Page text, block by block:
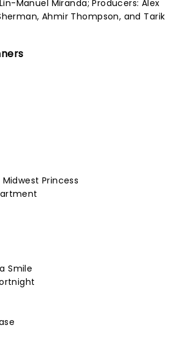
Manuel Miranda; Producers: Alex
Ahmir Thompson, and Tarik
Princess
Smile